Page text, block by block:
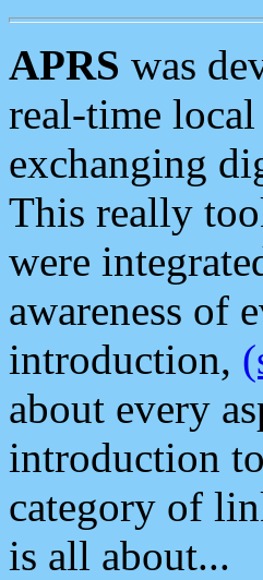
APRS was
real-time
exchanging
This really
were
awareness of
introduction,
about every
introduction
category of
is all about...